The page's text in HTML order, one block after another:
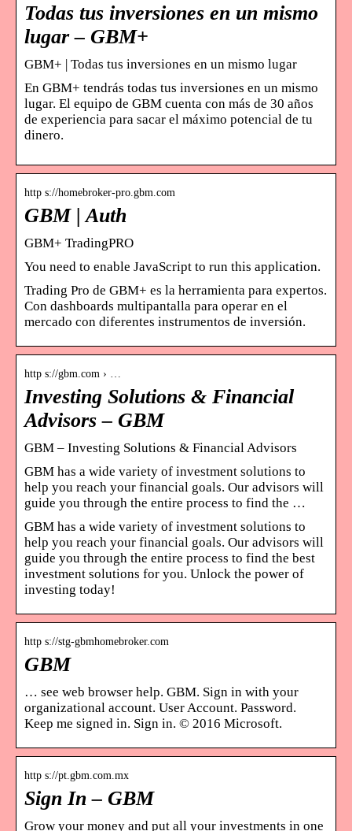
Todas tus inversiones en un mismo
lugar – GBM+
GBM+ | Todas tus inversiones en un mismo lugar
En GBM+ tendrás todas tus inversiones en un mismo
lugar. El equipo de GBM cuenta con más de 30 años
de experiencia para sacar el máximo potencial de tu
dinero.
http s://homebroker-pro.gbm.com
GBM | Auth
GBM+ TradingPRO
You need to enable JavaScript to run this application.
Trading Pro de GBM+ es la herramienta para expertos.
Con dashboards multipantalla para operar en el
mercado con diferentes instrumentos de inversión.
http s://gbm.com › …
Investing Solutions & Financial
Advisors – GBM
GBM – Investing Solutions & Financial Advisors
GBM has a wide variety of investment solutions to
help you reach your financial goals. Our advisors will
guide you through the entire process to find the …
GBM has a wide variety of investment solutions to
help you reach your financial goals. Our advisors will
guide you through the entire process to find the best
investment solutions for you. Unlock the power of
investing today!
http s://stg-gbmhomebroker.com
GBM
… see web browser help. GBM. Sign in with your
organizational account. User Account. Password.
Keep me signed in. Sign in. © 2016 Microsoft.
http s://pt.gbm.com.mx
Sign In – GBM
Grow your money and put all your investments in one